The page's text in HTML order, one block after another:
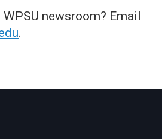
newsroom? Email
.